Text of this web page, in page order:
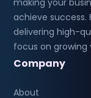
making your
achieve success.
delivering high-
focus on growing
Company
About